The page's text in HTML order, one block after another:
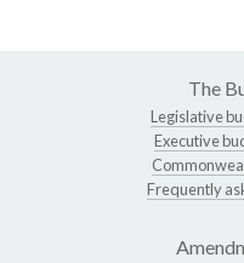
The
Legislative
Executive
Frequently